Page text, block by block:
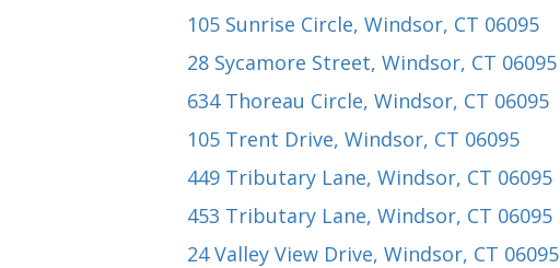
105 Sunrise Circle, Windsor, CT 06095
28 Sycamore Street, Windsor, CT 06095
634 Thoreau Circle, Windsor, CT 06095
105 Trent Drive, Windsor, CT 06095
449 Tributary Lane, Windsor, CT 06095
453 Tributary Lane, Windsor, CT 06095
24 Valley View Drive, Windsor, CT 06095